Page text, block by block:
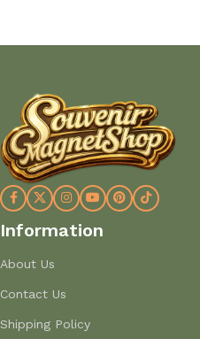
Information
About Us
Contact Us
Shipping Policy